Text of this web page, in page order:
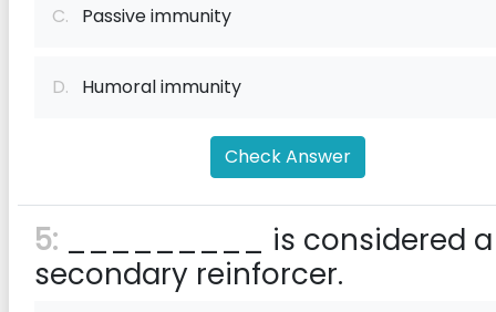
C. Passive immunity
D. Humoral immunity
Check Answer
5: _________ is considered a
secondary reinforcer.